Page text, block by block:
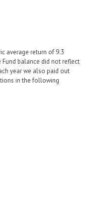
average return of 9.3
Fund balance did not reflect
year we also paid out
in the following